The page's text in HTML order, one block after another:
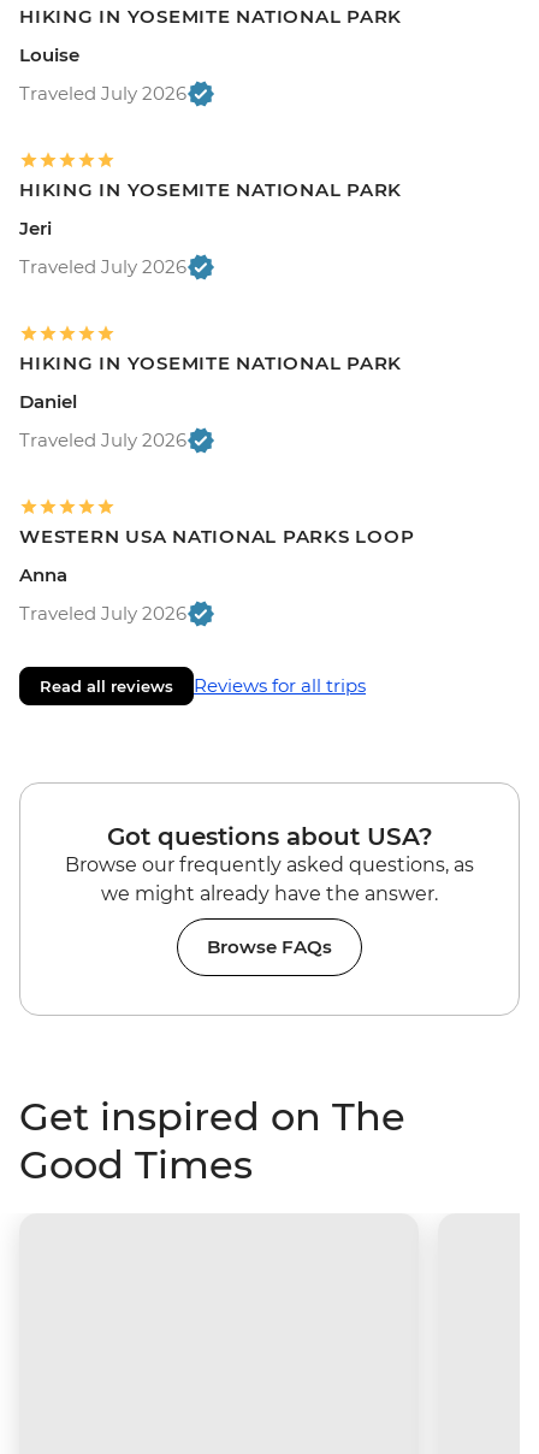
HIKING IN YOSEMITE NATIONAL PARK
Louise
Traveled July 2026
HIKING IN YOSEMITE NATIONAL PARK
Jeri
Traveled July 2026
HIKING IN YOSEMITE NATIONAL PARK
Daniel
Traveled July 2026
WESTERN USA NATIONAL PARKS LOOP
Anna
Traveled July 2026
Read all reviews Reviews for all trips
Got questions about USA?
Browse our frequently asked questions, as
we might already have the answer.
Browse FAQs
Get inspired on The
Good Times